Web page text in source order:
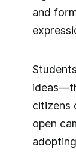
and
citizens
open